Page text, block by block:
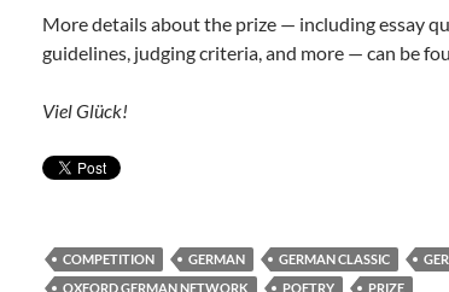
More details about the prize — including essay
guidelines, judging criteria, and more — can be
Viel Glück!
COMPETITION GERMAN GERMAN CLASSIC
OXFORD GERMAN NETWORK
POETRY PRIZE